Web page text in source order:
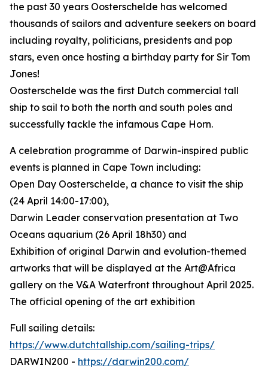
the past 30 years Oosterschelde has welcomed
thousands of sailors and adventure seekers on board
including royalty, politicians, presidents and pop
stars, even once hosting a birthday party for Sir Tom
Jones!
Oosterschelde was the first Dutch commercial tall
ship to sail to both the north and south poles and
successfully tackle the infamous Cape Horn.
A celebration programme of Darwin-inspired public
events is planned in Cape Town including:
Open Day Oosterschelde, a chance to visit the ship
(24 April 14:00-17:00),
Darwin Leader conservation presentation at Two
Oceans aquarium (26 April 18h30) and
Exhibition of original Darwin and evolution-themed
artworks that will be displayed at the Art@Africa
gallery on the V&A Waterfront throughout April 2025.
The official opening of the art exhibition
Full sailing details:
https://www.dutchtallship.com/sailing-trips/
DARWIN200 - https://darwin200.com/